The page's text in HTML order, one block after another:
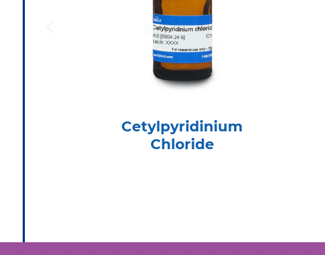
Cetylpyridinium
Chloride